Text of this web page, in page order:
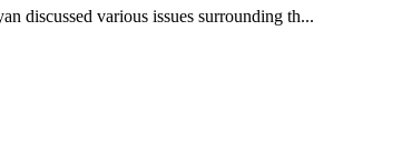
discussed various issues surrounding th...